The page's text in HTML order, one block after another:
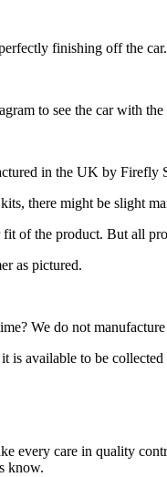
finishing off the car.
to see the car with
in the UK by Firefly
there might be slight
of the product. But all
as pictured.
We do not
is available to be collected
every care in quality
know.